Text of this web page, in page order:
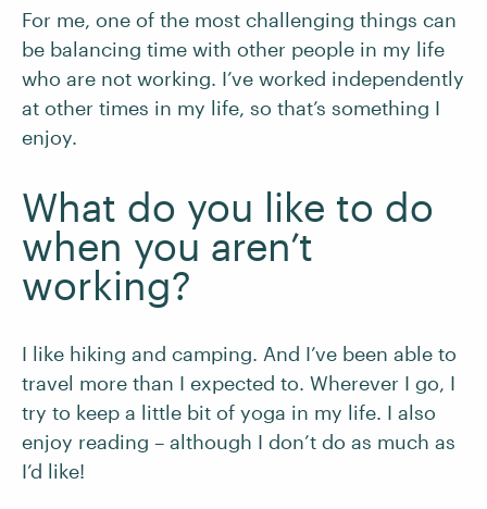
For me, one of the most challenging things can
be balancing time with other people in my life
who are not working. I’ve worked independently
at other times in my life, so that’s something I
enjoy.
What do you like to do
when you aren’t
working?
I like hiking and camping. And I’ve been able to
travel more than I expected to. Wherever I go, I
try to keep a little bit of yoga in my life. I also
enjoy reading – although I don’t do as much as
I’d like!